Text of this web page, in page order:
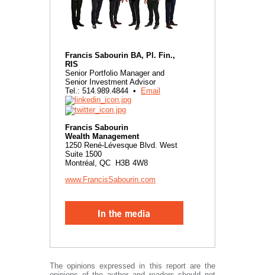
Francis Sabourin BA, Pl. Fin.,
RIS
Senior Portfolio Manager and
Senior Investment Advisor
Tel.: 514.989.4844 • Email
Francis Sabourin
Wealth Management
1250 René-Lévesque Blvd. West
Suite 1500
Montréal, QC H3B 4W8
www.FrancisSabourin.com
The opinions expressed in this report are the